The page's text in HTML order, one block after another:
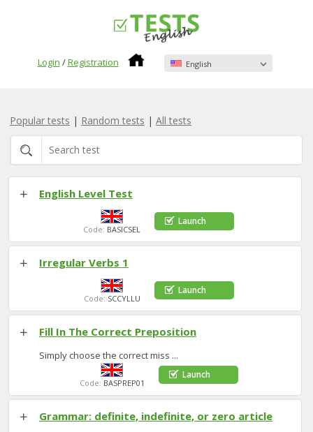
Login /Registration English
Popular tests | Random tests | All tests
English Level Test
Code: BASICSEL
Launch
Irregular Verbs 1
Code: SCCYLLU
Launch
Fill In The Correct Preposition
Simply choose the correct miss ...
Code: BASPREP01
Launch
Grammar: definite, indefinite, or zero article